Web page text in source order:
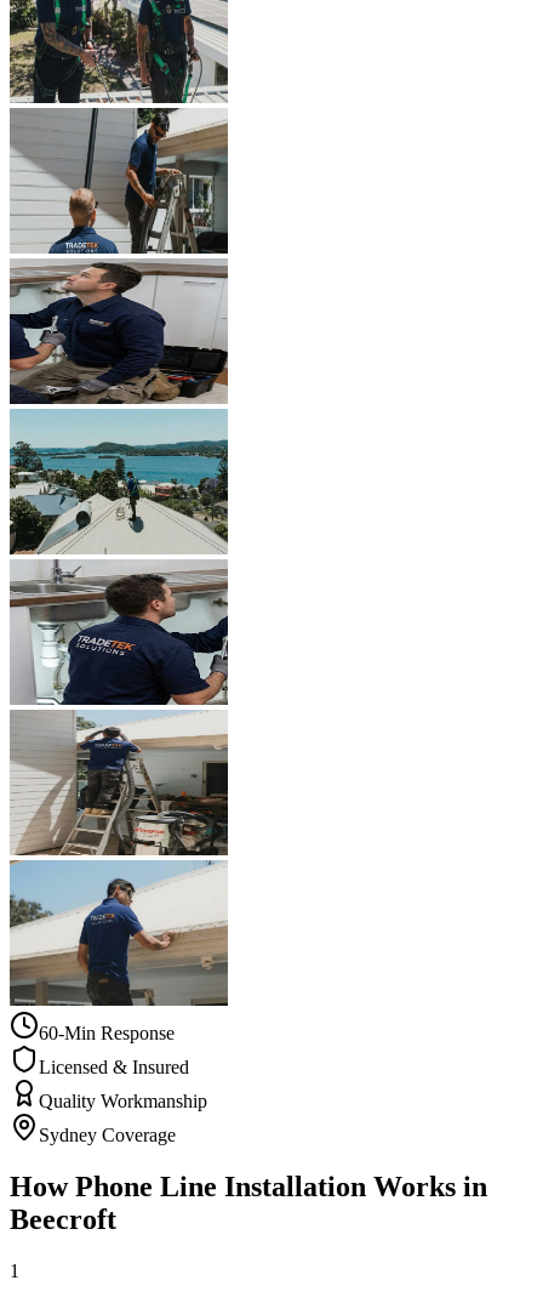
60-Min Response
Licensed & Insured
Quality Workmanship
Sydney Coverage
HowPhone Line Installation Works in
Beecroft
1